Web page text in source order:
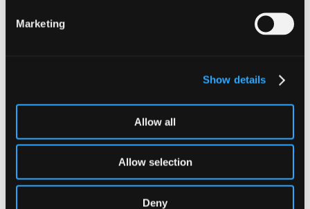
Marketing
Show details
Allow all
Allow selection
Deny
Just fill in our short form and one of our experts
Email address